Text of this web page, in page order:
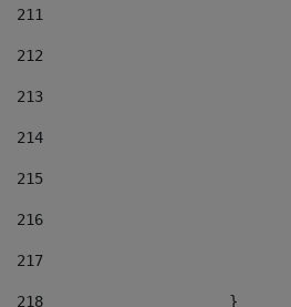
211
212
213
214
215
216
217
218
			}